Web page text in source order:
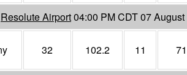
Resolute Airport04:00 PM CDT 07
32 102.2 11 71